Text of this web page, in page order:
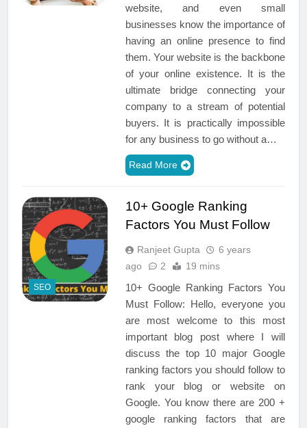
website, and even small
businesses know the importance of
having an online presence to find
them. Your website is the backbone
of your online existence. It is the
ultimate bridge connecting your
company to a stream of potential
buyers. It is practically impossible
for any business to go without a…
Read More
SEO
10+ Google Ranking
Factors You Must Follow
Ranjeet Gupta
6 years
ago
2 19 mins
10+ Google Ranking Factors You
Must Follow: Hello, everyone you
are most welcome to this most
important blog post where I will
discuss the top 10 major Google
ranking factors you should follow to
rank your blog or website on
Google. You know there are 200 +
google ranking factors that are